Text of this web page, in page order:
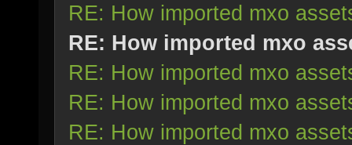
RE: How imported mxo
RE: How imported mxo
RE: How imported mxo
RE: How imported mxo
RE: How imported mxo